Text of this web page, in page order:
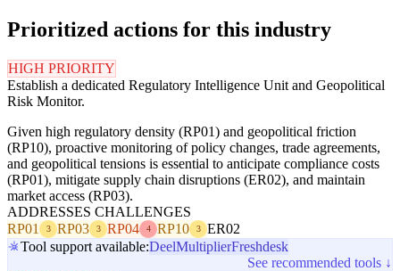
Prioritized actions for this industry
HIGH PRIORITY
Establish a dedicated Regulatory Intelligence Unit and Geopolitical
Risk Monitor.
Given high regulatory density (RP01) and geopolitical friction
(RP10), proactive monitoring of policy changes, trade agreements,
and geopolitical tensions is essential to anticipate compliance costs
(RP01), mitigate supply chain disruptions (ER02), and maintain
market access (RP03).
ADDRESSES CHALLENGES
RP01
3 RP03 3 RP04 4 RP10 3
ER02
Tool support available:DeelMultiplierFreshdesk
See recommended tools ↓